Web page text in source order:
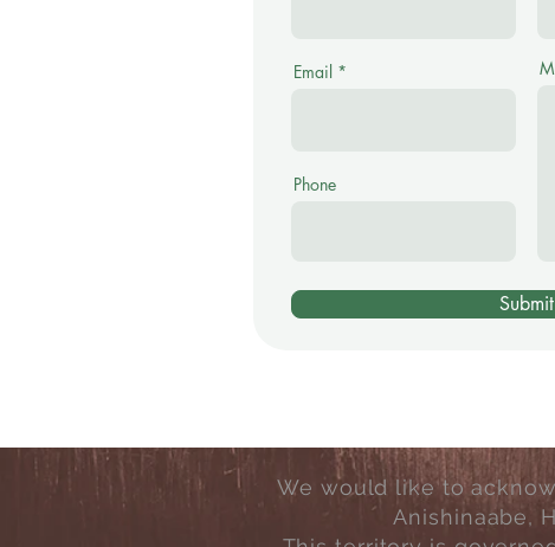
Email
Phone
Submit
We would like to
Anishinaabe,